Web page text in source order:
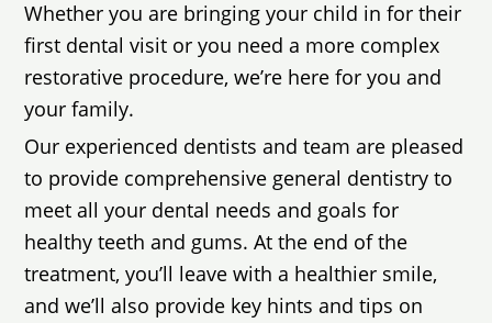
Whether you are bringing your child in for their
first dental visit or you need a more complex
restorative procedure, we’re here for you and
your family.
Our experienced dentists and team are pleased
to provide comprehensive general dentistry to
meet all your dental needs and goals for
healthy teeth and gums. At the end of the
treatment, you’ll leave with a healthier smile,
and we’ll also provide key hints and tips on